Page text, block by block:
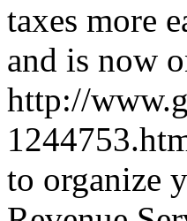
taxes more
and is now
http://
to organize